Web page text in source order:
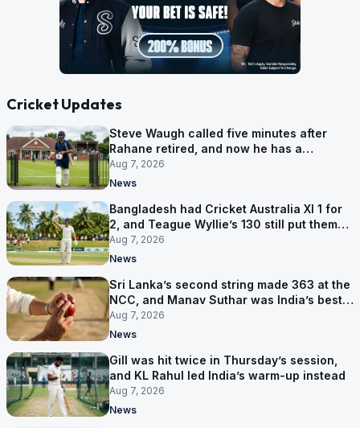
Cricket Updates
Steve Waugh called five minutes after
Rahane retired, and now he has a
contract in Europe
Aug 7, 2026
News
Bangladesh had Cricket Australia XI 1 for
2, and Teague Wyllie’s 130 still put them
behind
Aug 7, 2026
News
Sri Lanka’s second string made 363 at the
NCC, and Manav Suthar was India’s best
bowler
Aug 7, 2026
News
Gill was hit twice in Thursday’s session,
and KL Rahul led India’s warm-up instead
Aug 7, 2026
News